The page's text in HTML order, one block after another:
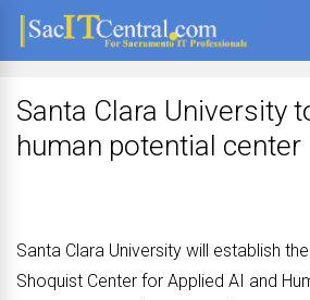
Santa Clara University
human potential center
Santa Clara University will establish
Shoquist Center for Applied AI and